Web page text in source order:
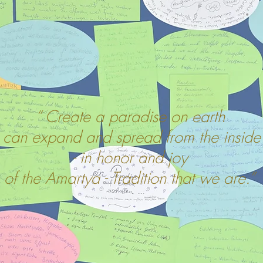
“ Create a paradise on earth
expand and spread from the
- in honor and joy
of the Amartya - Tradition that we are.”